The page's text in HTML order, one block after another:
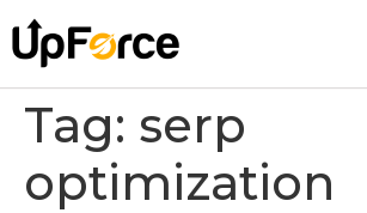
Tag: serp
optimization